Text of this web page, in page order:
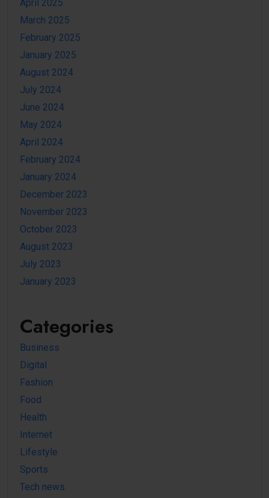
April 2025
March 2025
February 2025
January 2025
August 2024
July 2024
June 2024
May 2024
April 2024
February 2024
January 2024
December 2023
November 2023
October 2023
August 2023
July 2023
January 2023
Categories
Business
Digital
Fashion
Food
Health
Internet
Lifestyle
Sports
Tech news